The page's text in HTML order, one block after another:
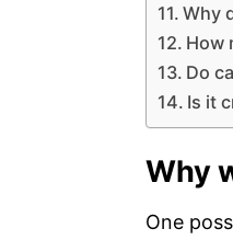
Why
How
Do
Is it
Why
One